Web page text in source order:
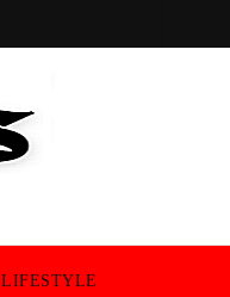
LIFESTYLE